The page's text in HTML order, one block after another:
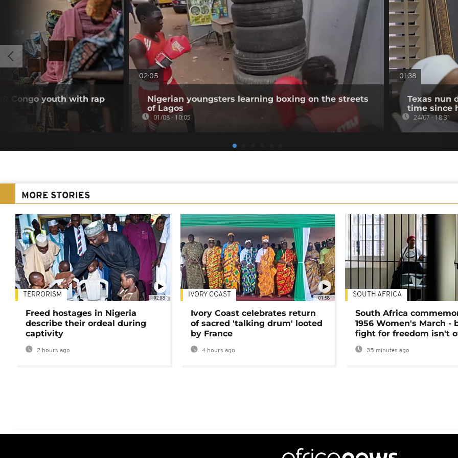
Congo youth with rap
02:05
Nigerian youngsters learning boxing on the streets
of Lagos
01/08 - 10:05
01:38
Texas nun
time since
24/07 - 18:31
MORE STORIES
02:08
TERRORISM
Freed hostages in Nigeria
describe their ordeal during
captivity
2 hours ago
01:58
IVORY COAST
Ivory Coast celebrates return
of sacred 'talking drum' looted
by France
4 hours ago
SOUTH AFRICA
South Africa
1956 Women's March -
fight for freedom isn't
35 minutes ago